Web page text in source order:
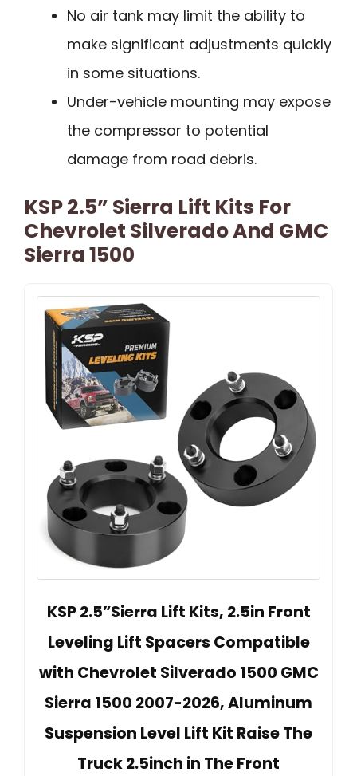
No air tank may limit the ability to
make significant adjustments quickly
in some situations.
Under-vehicle mounting may expose
the compressor to potential
damage from road debris.
KSP 2.5” Sierra Lift Kits For
Chevrolet Silverado And GMC
Sierra 1500
KSP 2.5”Sierra Lift Kits, 2.5in Front
Leveling Lift Spacers Compatible
with Chevrolet Silverado 1500 GMC
Sierra 1500 2007-2026, Aluminum
Suspension Level Lift Kit Raise The
Truck 2.5inch in The Front